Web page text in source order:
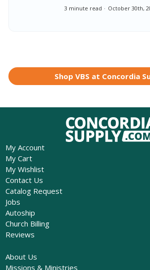
3 minute read October 30th,
Shop VBS at Concordia
My Account
My Cart
My Wishlist
Contact Us
Catalog Request
Jobs
Autoship
Church Billing
Reviews
About Us
Missions & Ministries